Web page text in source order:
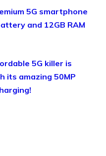
5G smartphone
and 12GB RAM
5G killer is
its amazing 50MP